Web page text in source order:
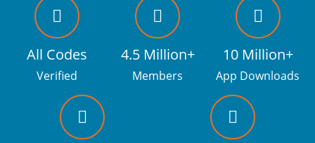
All Codes
Verified
4.5 Million+
Members
10 Million+
App Downloads